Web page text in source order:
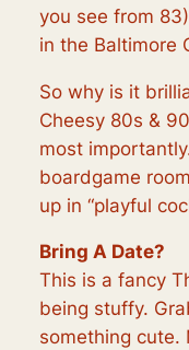
you see from
in the Baltimore
So why is it
Cheesy 80s &
most
boardgame
up in “playful
Bring A Date?
This is a fancy
being stuffy.
something cute.